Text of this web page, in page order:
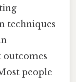
techniques
people